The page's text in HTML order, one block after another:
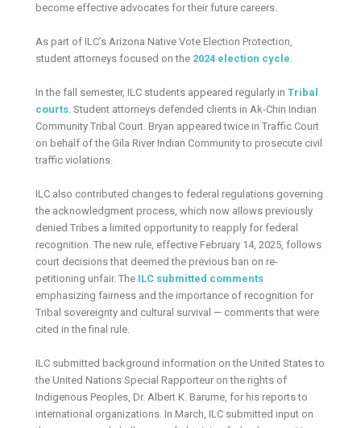
become effective advocates for their future careers.
As part of ILC’s Arizona Native Vote Election Protection,
student attorneys focused on the 2024 election cycle.
In the fall semester, ILC students appeared regularly in Tribal
courts. Student attorneys defended clients in Ak-Chin Indian
Community Tribal Court. Bryan appeared twice in Traffic Court
on behalf of the Gila River Indian Community to prosecute civil
traffic violations.
ILC also contributed changes to federal regulations governing
the acknowledgment process, which now allows previously
denied Tribes a limited opportunity to reapply for federal
recognition. The new rule, effective February 14, 2025, follows
court decisions that deemed the previous ban on re-
petitioning unfair. The ILC submitted comments
emphasizing fairness and the importance of recognition for
Tribal sovereignty and cultural survival — comments that were
cited in the final rule.
ILC submitted background information on the United States to
the United Nations Special Rapporteur on the rights of
Indigenous Peoples, Dr. Albert K. Barume, for his reports to
international organizations. In March, ILC submitted input on